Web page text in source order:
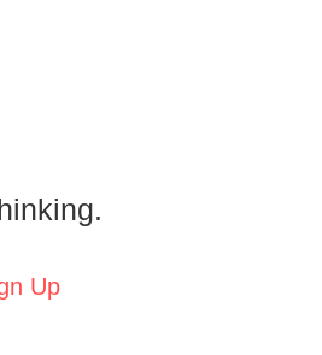
Up